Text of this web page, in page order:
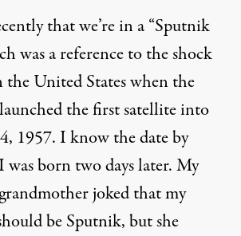
that we’re in a “Sputnik
was a reference to the shock
the United States when the
the first satellite into
1957. I know the date by
was born two days later. My
joked that my
be Sputnik, but she